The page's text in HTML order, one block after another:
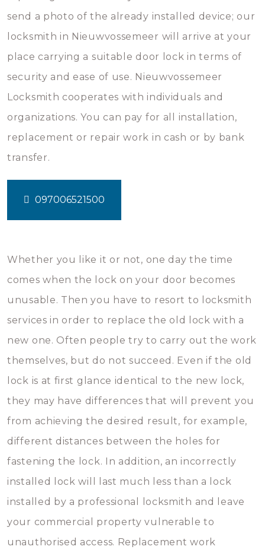
send a photo of the already installed device; our
locksmith in Nieuwvossemeer will arrive at your
place carrying a suitable door lock in terms of
security and ease of use. Nieuwvossemeer
Locksmith cooperates with individuals and
organizations. You can pay for all installation,
replacement or repair work in cash or by bank
transfer.
097006521500
Whether you like it or not, one day the time
comes when the lock on your door becomes
unusable. Then you have to resort to locksmith
services in order to replace the old lock with a
new one. Often people try to carry out the work
themselves, but do not succeed. Even if the old
lock is at first glance identical to the new lock,
they may have differences that will prevent you
from achieving the desired result, for example,
different distances between the holes for
fastening the lock. In addition, an incorrectly
installed lock will last much less than a lock
installed by a professional locksmith and leave
your commercial property vulnerable to
unauthorised access. Replacement work